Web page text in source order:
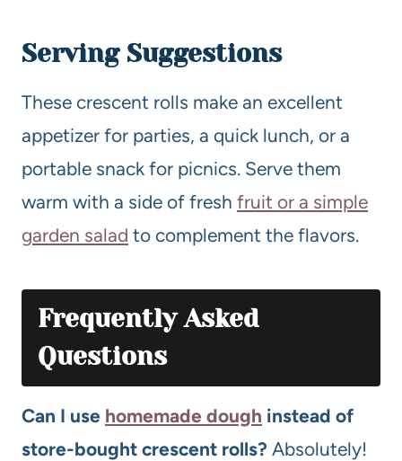
Serving Suggestions
These crescent rolls make an excellent
appetizer for parties, a quick lunch, or a
portable snack for picnics. Serve them
warm with a side of fresh fruit or a simple
garden salad to complement the flavors.
Frequently Asked
Questions
Can I use homemade dough instead of
store-bought crescent rolls? Absolutely!